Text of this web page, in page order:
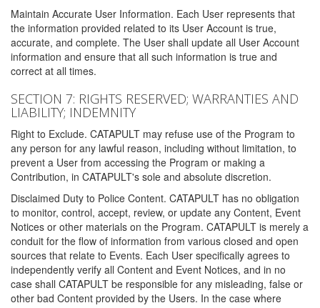
Maintain Accurate User Information. Each User represents that
the information provided related to its User Account is true,
accurate, and complete. The User shall update all User Account
information and ensure that all such information is true and
correct at all times.
SECTION 7: RIGHTS RESERVED; WARRANTIES AND
LIABILITY; INDEMNITY
Right to Exclude. CATAPULT may refuse use of the Program to
any person for any lawful reason, including without limitation, to
prevent a User from accessing the Program or making a
Contribution, in CATAPULT's sole and absolute discretion.
Disclaimed Duty to Police Content. CATAPULT has no obligation
to monitor, control, accept, review, or update any Content, Event
Notices or other materials on the Program. CATAPULT is merely a
conduit for the flow of information from various closed and open
sources that relate to Events. Each User specifically agrees to
independently verify all Content and Event Notices, and in no
case shall CATAPULT be responsible for any misleading, false or
other bad Content provided by the Users. In the case where